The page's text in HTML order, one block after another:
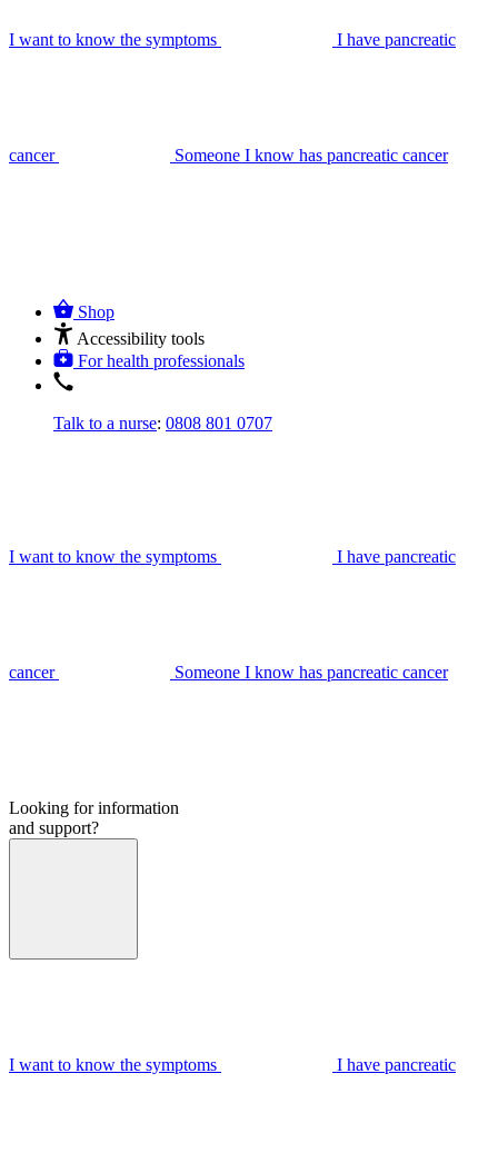
I want to know the symptoms I have pancreatic
cancer Someone I know has pancreatic cancer
Shop
Accessibility tools
For health professionals
Talk to a nurse: 0808 801 0707
I want to know the symptoms I have pancreatic
cancer Someone I know has pancreatic cancer
Looking for information
and support?
I want to know the symptoms I have pancreatic